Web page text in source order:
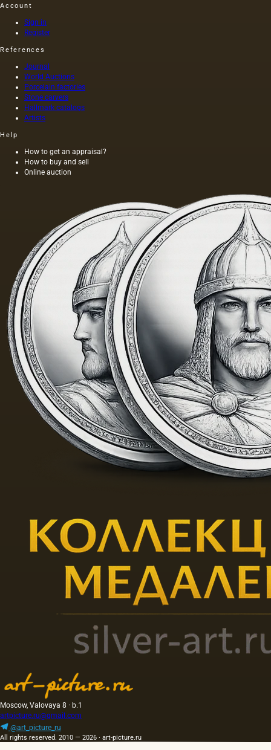
Account
Sign in
Register
References
Journal
World Auctions
Porcelain factories
Stone carvers
Hallmark catalogs
Artists
Help
How to get an appraisal?
How to buy and sell
Online auction
Moscow, Valovaya 8 · b.1
artpicture.ru@gmail.com
@art_picture_ru
All rights reserved. 2010 — 2026 · art-picture.ru